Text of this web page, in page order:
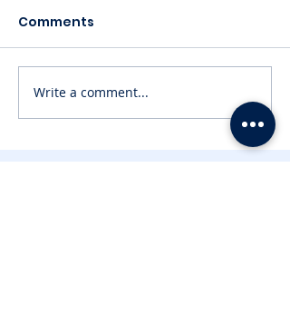
Comments
Write a comment...